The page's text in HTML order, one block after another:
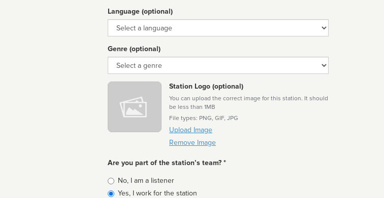
Language (optional)
Language
Genre (optional)
Genre
Station Logo (optional)
You can upload the correct image for this station. It should
be less than 1MB
File types: PNG, GIF, JPG
Upload Image
Remove Image
Are you part of the station’s team? *
Is
affiliated
No, I am a listener
Yes, I work for the station